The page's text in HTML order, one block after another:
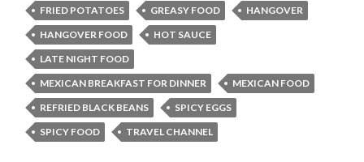
FRIED POTATOES
GREASY FOOD
HANGOVER
HANGOVER FOOD
HOT SAUCE
LATE NIGHT FOOD
MEXICAN BREAKFAST FOR DINNER
MEXICAN FOOD
REFRIED BLACK BEANS
SPICY EGGS
SPICY FOOD
TRAVEL CHANNEL